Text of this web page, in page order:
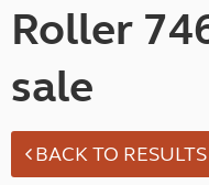
Roller
sale
BACK TO RESULTS